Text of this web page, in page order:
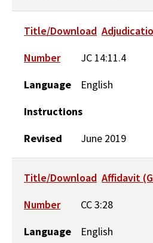
Title/Download
Number
JC 14:11.4
Language
English
Instructions
Revised
June 2019
Title/Download Affidavit
Number
CC 3:28
Language
English